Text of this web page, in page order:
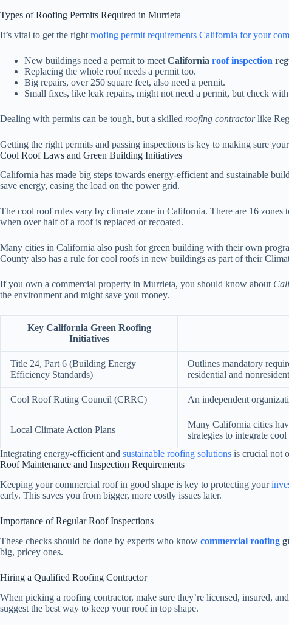
Types of Roofing Permits Required in Murrieta
It’s vital to get the right roofing permit requirements California for your
New buildings need a permit to meet California roof inspection
Replacing the whole roof needs a permit too.
Big repairs, over 250 square feet, also need a permit.
Small fixes, like leak repairs, might not need a permit, but check
Dealing with permits can be tough, but a skilled roofing contractorlike
Getting the right permits and passing inspections is key to making sure your
Cool Roof Laws and Green Building Initiatives
California has made big steps towards energy-efficient and sustainable
save energy, easing the load on the power grid.
The cool roof rules vary by climate zone in California. There are 16
when over half of a roof is replaced or recoated.
Many cities in California also push for green building with their own
County also has a rule for cool roofs in new buildings as part of their
If you own a commercial property in Murrieta, you should know about
the environment and might save you money.
Key California Green Roofing
Initiatives
Title 24, Part 6 (Building Energy
Efficiency Standards)
Outlines mandatory
residential and
Cool Roof Rating Council (CRRC) An independent
Local Climate Action Plans
Many California cities
strategies to integrate
Integrating energy-efficient and sustainable roofing solutions is crucial not
Roof Maintenance and Inspection Requirements
Keeping your commercial roof in good shape is key to protecting your
early. This saves you from bigger, more costly issues later.
Importance of Regular Roof Inspections
These checks should be done by experts who know commercial roofing
big, pricey ones.
Hiring a Qualified Roofing Contractor
When picking a roofing contractor, make sure they’re licensed, insured,
suggest the best way to keep your roof in top shape.